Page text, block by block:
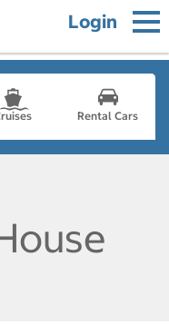
Login
Rental Cars